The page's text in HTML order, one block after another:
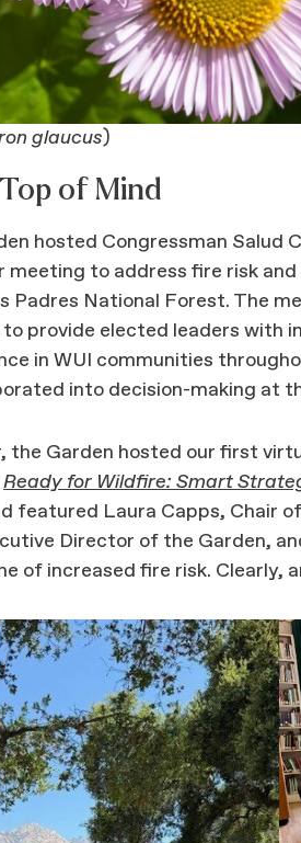
glaucus)
of Mind
hosted Congressman Salud
meeting to address fire risk
Padres National Forest. The
provide elected leaders with
in WUI communities
into decision-making at
the Garden hosted our first
Ready for Wildfire: Smart
featured Laura Capps, Chair
Director of the Garden,
of increased fire risk. Clearly,